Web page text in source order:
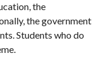
the
the government
Students who do